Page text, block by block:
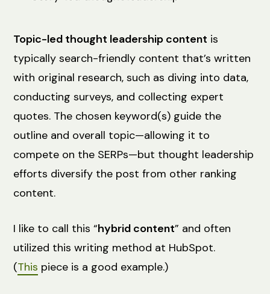
Topic-led thought leadership content is
typically search-friendly content that’s written
with original research, such as diving into data,
conducting surveys, and collecting expert
quotes. The chosen keyword(s) guide the
outline and overall topic—allowing it to
compete on the SERPs—but thought leadership
efforts diversify the post from other ranking
content.
I like to call this “hybrid content” and often
utilized this writing method at HubSpot.
(This piece is a good example.)